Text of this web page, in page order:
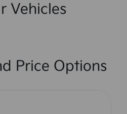
Vehicles
Price Options